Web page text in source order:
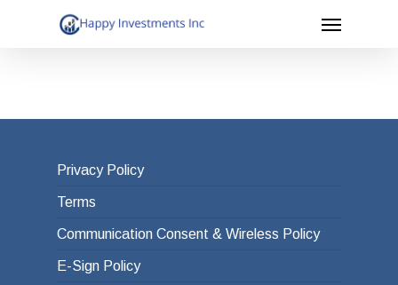
Menu
Privacy Policy
Terms
Communication Consent & Wireless Policy
E-Sign Policy